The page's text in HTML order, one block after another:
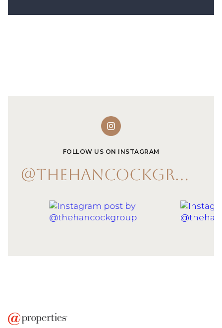
FOLLOW US ON INSTAGRAM
@THEHANCOCKGROUP